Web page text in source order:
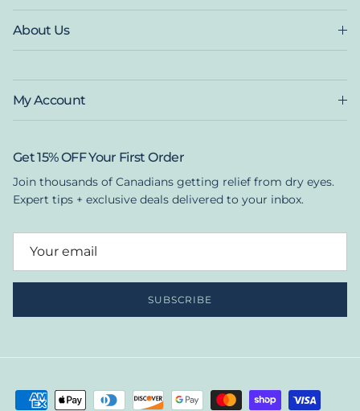
About Us
My Account
Get 15% OFF Your First Order
Join thousands of Canadians getting relief from dry eyes.
Expert tips + exclusive deals delivered to your inbox.
SUBSCRIBE